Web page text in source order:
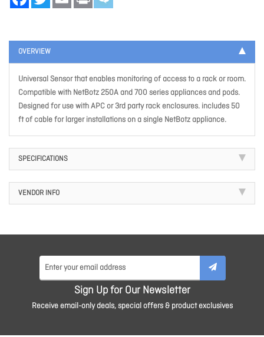
OVERVIEW
Universal Sensor that enables monitoring of access to a rack or room.
Compatible with NetBotz 250A and 700 series appliances and pods.
Designed for use with APC or 3rd party rack enclosures. includes 50
ft of cable for larger installations on a single NetBotz appliance.
SPECIFICATIONS
VENDOR INFO
Sign Up for Our Newsletter
Receive email-only deals, special offers & product exclusives